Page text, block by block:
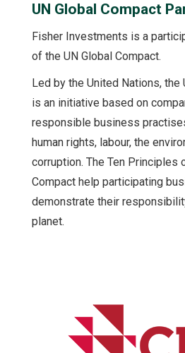
UN Global Compact
Fisher Investments is a
of the UN Global Compact.
Led by the United Nations, the
is an initiative based on
responsible business
human rights, labour, the
corruption. The Ten Principles
Compact help participating
demonstrate their
planet.